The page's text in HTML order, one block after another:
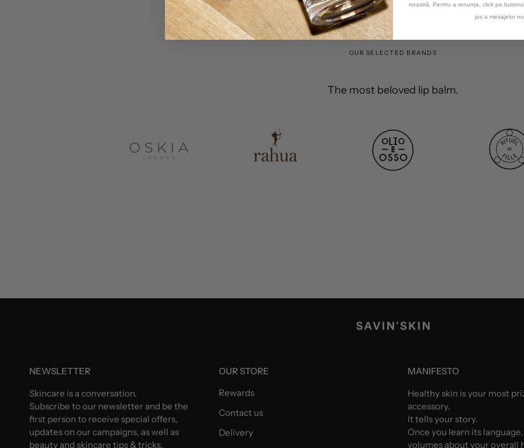
OUR SELECTED BRANDS
The most beloved lip balm.
NEWSLETTER
Skincare is a conversation.
Subscribe to our newsletter and be the
first person to receive special offers,
updates on our campaigns, as well as
beauty and skincare tips & tricks.
OUR STORE
Rewards
Contact us
Delivery
MANIFESTO
Healthy skin is your most
accessory.
It tells your story.
Once you learn its
volumes about your overall
noastră. Pentru a renunța, click pe
jos a mesajelor